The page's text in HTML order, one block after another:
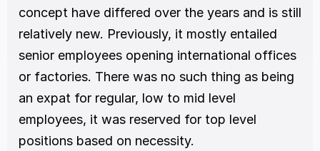
concept have differed over the years and is still
relatively new. Previously, it mostly entailed
senior employees opening international offices
or factories. There was no such thing as being
an expat for regular, low to mid level
employees, it was reserved for top level
positions based on necessity.